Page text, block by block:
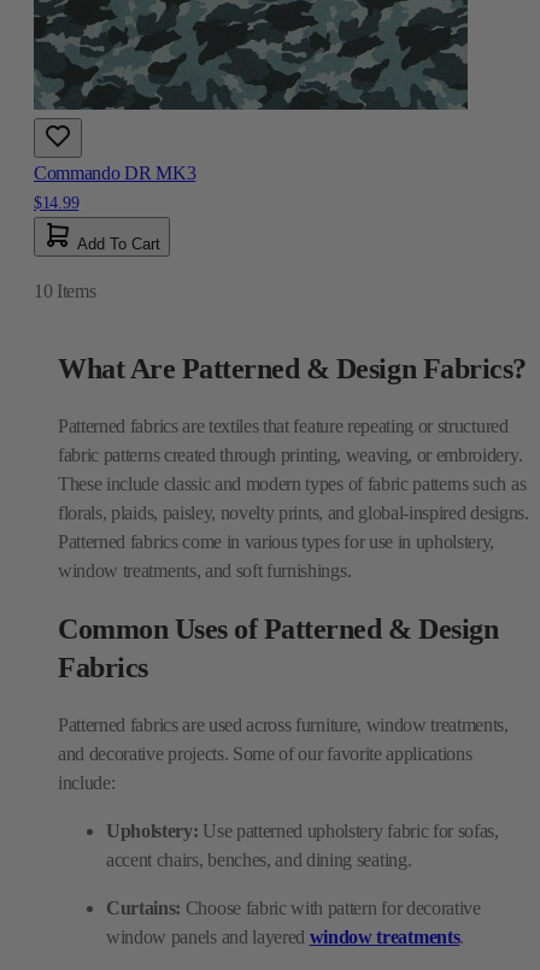
Commando DR MK3
$14.99
Add To Cart
10Items
What Are Patterned & Design Fabrics?
Patterned fabrics are textiles that feature repeating or structured
fabric patterns created through printing, weaving, or embroidery.
These include classic and modern types of fabric patterns such as
florals, plaids, paisley, novelty prints, and global-inspired designs.
Patterned fabrics come in various types for use in upholstery,
window treatments, and soft furnishings.
Common Uses of Patterned & Design
Fabrics
Patterned fabrics are used across furniture, window treatments,
and decorative projects. Some of our favorite applications
include:
Upholstery: Use patterned upholstery fabric for sofas,
accent chairs, benches, and dining seating.
Curtains: Choose fabric with pattern for decorative
window panels and layered window treatments.